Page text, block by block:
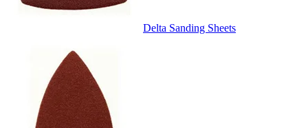
Delta Sanding Sheets